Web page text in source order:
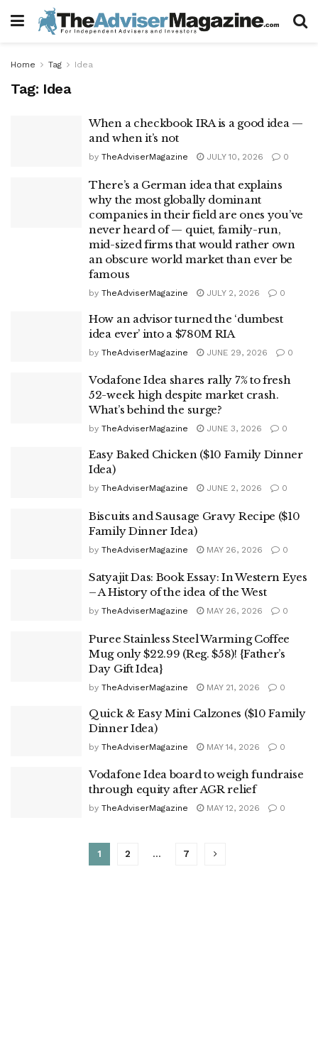
Home Tag Idea
Tag: Idea
When a checkbook IRA is a good idea —
and when it’s not
by TheAdviserMagazine JULY 10, 2026 0
There’s a German idea that explains
why the most globally dominant
companies in their field are ones you’ve
never heard of — quiet, family-run,
mid-sized firms that would rather own
an obscure world market than ever be
famous
by TheAdviserMagazine JULY 2, 2026 0
How an advisor turned the ‘dumbest
idea ever’ into a $780M RIA
by TheAdviserMagazine JUNE 29, 2026 0
Vodafone Idea shares rally 7% to fresh
52-week high despite market crash.
What’s behind the surge?
by TheAdviserMagazine JUNE 3, 2026 0
Easy Baked Chicken ($10 Family Dinner
Idea)
by TheAdviserMagazine JUNE 2, 2026 0
Biscuits and Sausage Gravy Recipe ($10
Family Dinner Idea)
by TheAdviserMagazine MAY 26, 2026 0
Satyajit Das: Book Essay: In Western Eyes
– A History of the idea of the West
by TheAdviserMagazine MAY 26, 2026 0
Puree Stainless Steel Warming Coffee
Mug only $22.99 (Reg. $58)! {Father’s
Day Gift Idea}
by TheAdviserMagazine MAY 21, 2026 0
Quick & Easy Mini Calzones ($10 Family
Dinner Idea)
by TheAdviserMagazine MAY 14, 2026 0
Vodafone Idea board to weigh fundraise
through equity after AGR relief
by TheAdviserMagazine MAY 12, 2026 0
1 2 … 7